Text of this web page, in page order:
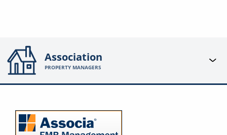
Association
PROPERTY MANAGERS